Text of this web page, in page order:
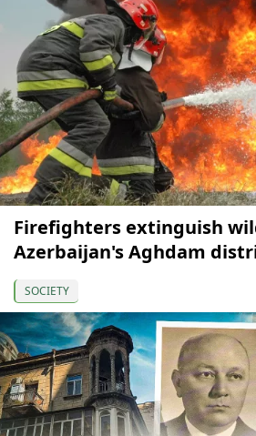
Firefighters extinguish
Azerbaijan's Aghdam
SOCIETY